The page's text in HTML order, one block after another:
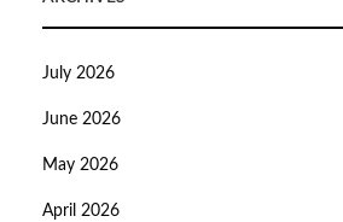
July 2026
June 2026
May 2026
April 2026